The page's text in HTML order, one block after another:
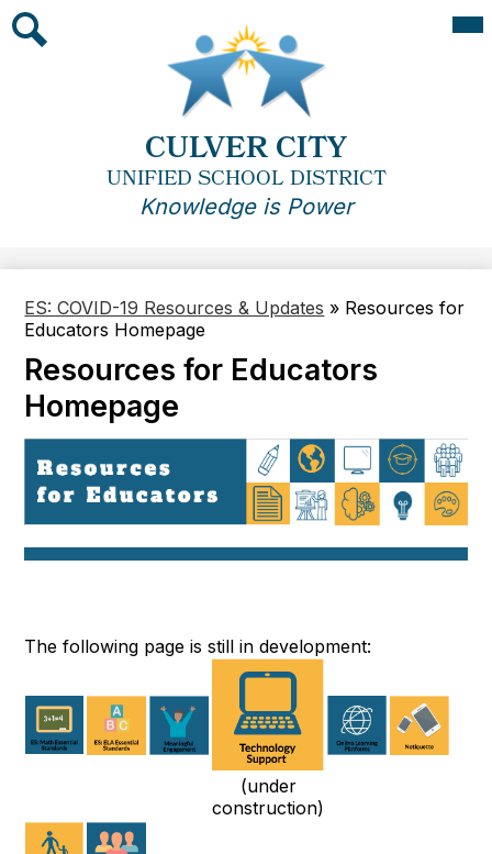
to
main
content
CULVER CITY
UNIFIED SCHOOL DISTRICT
Knowledge is Power
ES: COVID-19 Resources & Updates » Resources for
Educators Homepage
Resources for Educators
Homepage
The following page is still in development:
(under
construction)